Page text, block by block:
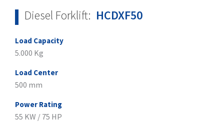
Diesel Forklift: HCDXF50
Load Capacity
5.000 Kg
Load Center
500 mm
Power Rating
55 KW / 75 HP